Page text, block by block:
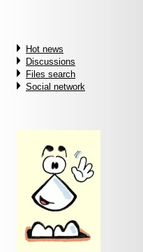
Hot news
Discussions
Files search
Social network